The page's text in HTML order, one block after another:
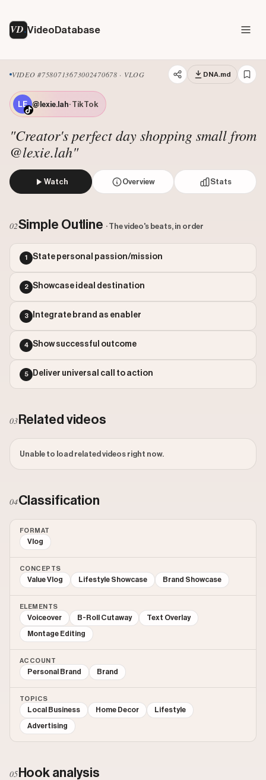
VD VideoDatabase
VIDEO #7580713673002470678 · VLOG DNA.md
@lexie.lah· TikTok
"Creator's perfect day shopping small from
@lexie.lah"
Watch Overview Stats
Watch on Tiktok
Views: 4700000
Comments: 18
Engagement: 0.0009
Outlier Score: 1174.53
02Simple Outline · The video's beats, in order
1 State personal passion/mission
2 Showcase ideal destination
3 Integrate brand as enabler
4 Show successful outcome
5 Deliver universal call to action
03 Related videos
Unable to load related videos right now.
04Classification
FORMAT
Vlog
CONCEPTS
Value Vlog Lifestyle Showcase Brand Showcase
ELEMENTS
Voiceover B-Roll Cutaway Text Overlay
Montage Editing
ACCOUNT
Personal Brand Brand
TOPICS
Local Business Home Decor Lifestyle
Advertising
05 Hook analysis